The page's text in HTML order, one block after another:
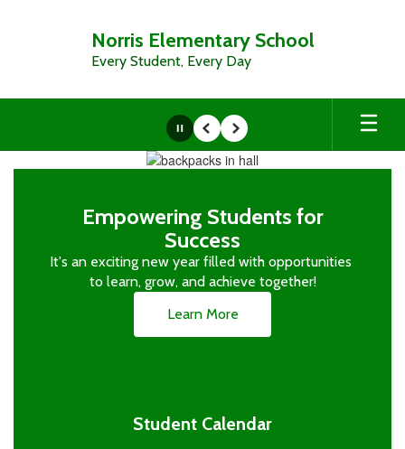
Norris Elementary School
Every Student, Every Day
Homepage
PausePrevious
Next
Empowering Students for
Success
It's an exciting new year filled with opportunities
to learn, grow, and achieve together!
Learn More
Student Calendar